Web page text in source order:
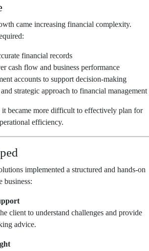
came increasing financial complexity.
financial records
cash flow and business performance
accounts to support decision-making
strategic approach to financial management
it became more difficult to effectively plan for
efficiency.
implemented a structured and hands-on
business:
client to understand challenges and provide
advice.